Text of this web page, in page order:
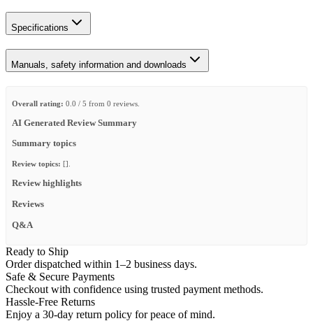
Specifications
Manuals, safety information and downloads
Overall rating: 0.0 / 5 from 0 reviews.
AI Generated Review Summary
Summary topics
Review topics: [].
Review highlights
Reviews
Q&A
Ready to Ship
Order dispatched within 1–2 business days.
Safe & Secure Payments
Checkout with confidence using trusted payment methods.
Hassle-Free Returns
Enjoy a 30-day return policy for peace of mind.